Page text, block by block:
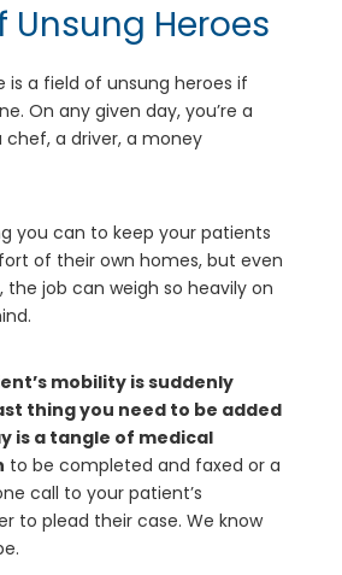
Unsung Heroes
is a field of unsung heroes if
On any given day, you’re a
chef, a driver, a money
you can to keep your patients
of their own homes, but even
the job can weigh so heavily on
mobility is suddenly
thing you need to be added
is a tangle of medical
to be completed and faxed or a
call to your patient’s
to plead their case. We know